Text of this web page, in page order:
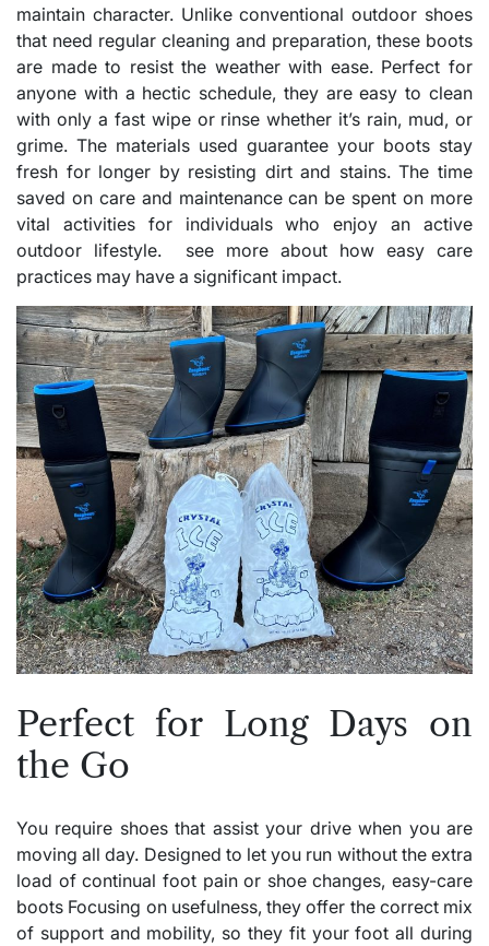
maintain character. Unlike conventional outdoor shoes
that need regular cleaning and preparation, these boots
are made to resist the weather with ease. Perfect for
anyone with a hectic schedule, they are easy to clean
with only a fast wipe or rinse whether it’s rain, mud, or
grime. The materials used guarantee your boots stay
fresh for longer by resisting dirt and stains. The time
saved on care and maintenance can be spent on more
vital activities for individuals who enjoy an active
outdoor lifestyle. see more about how easy care
practices may have a significant impact.
Perfect for Long Days on
the Go
You require shoes that assist your drive when you are
moving all day. Designed to let you run without the extra
load of continual foot pain or shoe changes, easy-care
boots Focusing on usefulness, they offer the correct mix
of support and mobility, so they fit your foot all during